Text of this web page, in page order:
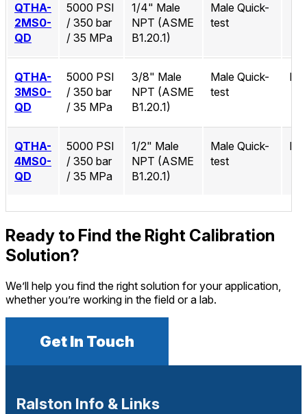
QTHA-
2MS0-
QD
5000 PSI
/ 350 bar
/ 35 MPa
1/4" Male
NPT (ASME
B1.20.1)
Male Quick-
test
QTHA-
3MS0-
QD
5000 PSI
/ 350 bar
/ 35 MPa
3/8" Male
NPT (ASME
B1.20.1)
Male Quick-
test
No
QTHA-
4MS0-
QD
5000 PSI
/ 350 bar
/ 35 MPa
1/2" Male
NPT (ASME
B1.20.1)
Male Quick-
test
No
Ready to Find the Right Calibration
Solution?
We’ll help you find the right solution for your application,
whether you’re working in the field or a lab.
Get In Touch
Ralston Info & Links